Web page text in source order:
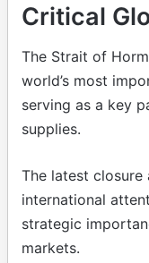
Critical
The Strait of
world’s most
serving as a key
supplies.
The latest closure
international
strategic
markets.